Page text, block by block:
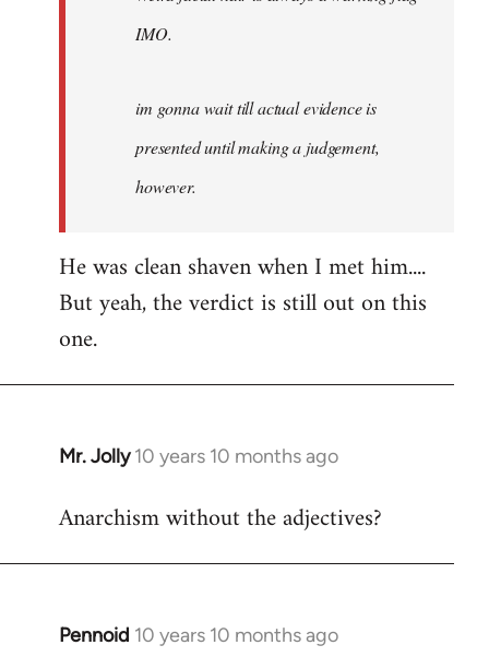
IMO.
im gonna wait till actual evidence is
presented until making a judgement,
however.
He was clean shaven when I met him....
But yeah, the verdict is still out on this
one.
Mr. Jolly 10 years 10 months ago
In
to
Anarchism without the adjectives?
Pennoid 10 years 10 months ago
In